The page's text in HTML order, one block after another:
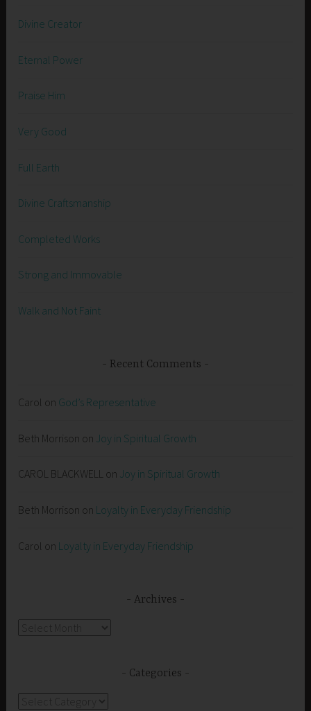
Divine Creator
Eternal Power
Praise Him
Very Good
Full Earth
Divine Craftsmanship
Completed Works
Strong and Immovable
Walk and Not Faint
Recent Comments
Carol on God’s Representative
Beth Morrison on Joy in Spiritual Growth
CAROL BLACKWELL on Joy in Spiritual Growth
Beth Morrison on Loyalty in Everyday Friendship
Carol on Loyalty in Everyday Friendship
Archives
Categories